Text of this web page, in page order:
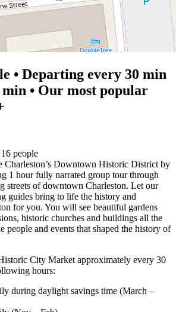
• Departing every 30 min
• Our most popular
people
Charleston’s Downtown Historic District by
1 hour fully narrated group tour through
streets of downtown Charleston. Let our
guides bring to life the history and
for you. You will see beautiful gardens
historic churches and buildings all the
people and events that shaped the history of
City Market approximately every 30
hours:
during daylight savings time (March –